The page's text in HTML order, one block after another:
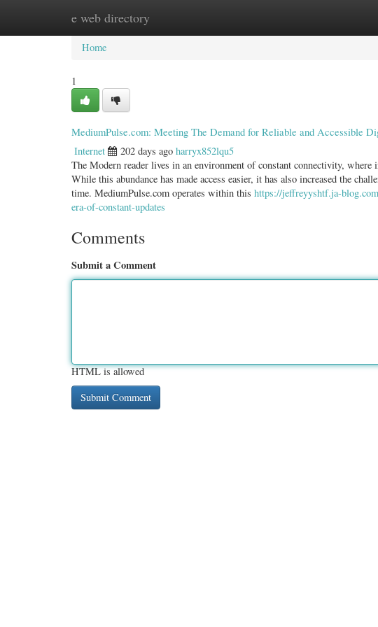
e web directory
Home New Site Listings
Home
1
MediumPulse.com: Meeting The Demand for Reliable and Accessible
Internet 202 days ago harryx852lqu5
The Modern reader lives in an environment of constant connectivity,
While this abundance has made access easier, it has also increased the
time. MediumPulse.com operates within this https://jeffreyyshtf.ja-
era-of-constant-updates
Comments
Submit a Comment
HTML is allowed